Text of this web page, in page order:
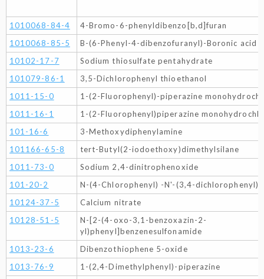
1010068-84-4
4-Bromo-6-phenyldibenzo[b,d]furan
1010068-85-5
B-(6-Phenyl-4-dibenzofuranyl)-Boronic acid
10102-17-7
Sodium thiosulfate pentahydrate
101079-86-1
3,5-Dichlorophenyl thioethanol
1011-15-0
1-(2-Fluorophenyl)-piperazine
1011-16-1
1-(2-Fluorophenyl)piperazine
101-16-6
3-Methoxydiphenylamine
101166-65-8
tert-Butyl(2-iodoethoxy)dimethylsilane
1011-73-0
Sodium 2,4-dinitrophenoxide
101-20-2
N-(4-Chlorophenyl) -N'-(3,4-dichlorophenyl)
10124-37-5
Calcium nitrate
10128-51-5
N-[2-(4-oxo-3,1-benzoxazin-2-
yl)phenyl]benzenesulfonamide
1013-23-6
Dibenzothiophene 5-oxide
1013-76-9
1-(2,4-Dimethylphenyl)-piperazine